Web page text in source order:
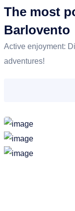
The most
Barlovento
Active enjoyment:
adventures!